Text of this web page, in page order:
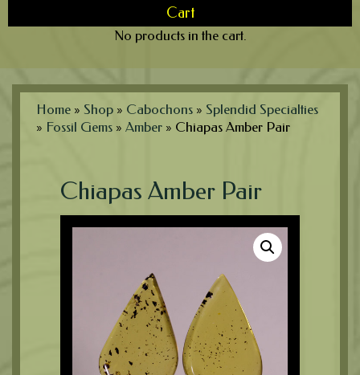
Cart
No products in the cart.
Home » Shop » Cabochons » Splendid Specialties
» Fossil Gems » Amber » Chiapas Amber Pair
Chiapas Amber Pair